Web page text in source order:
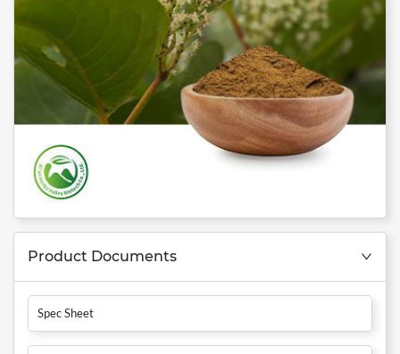
Product Documents
Spec Sheet